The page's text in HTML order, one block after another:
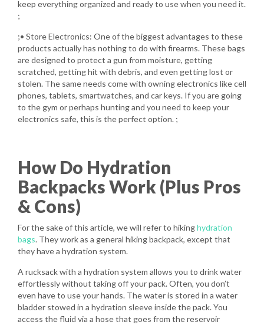
keep everything organized and ready to use when you need it.
;
;• Store Electronics: One of the biggest advantages to these
products actually has nothing to do with firearms. These bags
are designed to protect a gun from moisture, getting
scratched, getting hit with debris, and even getting lost or
stolen. The same needs come with owning electronics like cell
phones, tablets, smartwatches, and car keys. If you are going
to the gym or perhaps hunting and you need to keep your
electronics safe, this is the perfect option. ;
How Do Hydration
Backpacks Work (Plus Pros
& Cons)
For the sake of this article, we will refer to hikinghydration
bags. They work as a general hiking backpack, except that
they have a hydration system.
A rucksack with a hydration system allows you to drink water
effortlessly without taking off your pack. Often, you don’t
even have to use your hands. The water is stored in a water
bladder stowed in a hydration sleeve inside the pack. You
access the fluid via a hose that goes from the reservoir